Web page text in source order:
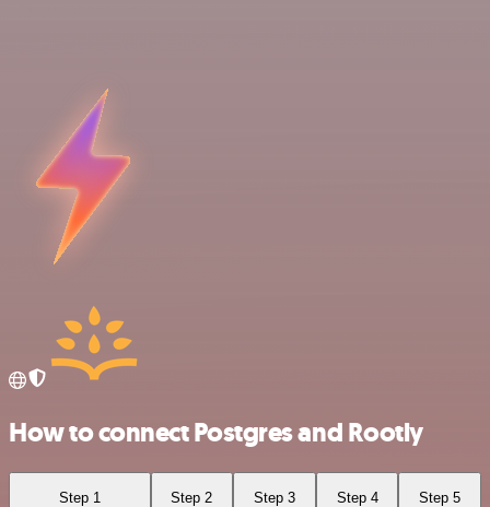
How to connect Postgres and Rootly
Step 1 Step 2 Step 3 Step 4 Step 5